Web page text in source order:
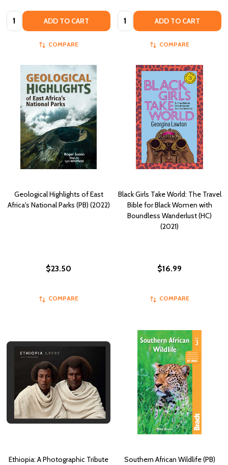
Quantity: ADD TO CART
COMPARE
Quantity: ADD TO CART
COMPARE
Geological Highlights of East
Africa's National Parks (PB) (2022)
$23.50
COMPARE
Black Girls Take World: The Travel
Bible for Black Women with
Boundless Wanderlust (HC)
(2021)
$16.99
COMPARE
Ethiopia: A Photographic Tribute
Southern African Wildlife (PB)